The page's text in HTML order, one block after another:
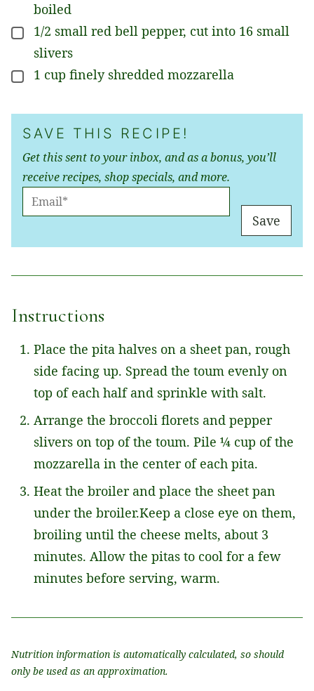
boiled
▢
1/2 small red bell pepper, cut into 16 small
slivers
▢
1 cup finely shredded mozzarella
SAVE THIS RECIPE!
Get this sent to your inbox, and as a bonus, you’ll
receive recipes, shop specials, and more.
M
L
Save
Instructions
Place the pita halves on a sheet pan, rough
side facing up. Spread the toum evenly on
top of each half and sprinkle with salt.
Arrange the broccoli florets and pepper
slivers on top of the toum. Pile ¼ cup of the
mozzarella in the center of each pita.
Heat the broiler and place the sheet pan
under the broiler.Keep a close eye on them,
broiling until the cheese melts, about 3
minutes. Allow the pitas to cool for a few
minutes before serving, warm.
Nutrition information is automatically calculated, so should
only be used as an approximation.